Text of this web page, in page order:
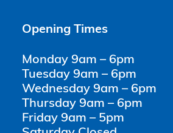
Opening Times
Monday 9am – 6pm
Tuesday 9am – 6pm
Wednesday 9am – 6pm
Thursday 9am – 6pm
Friday 9am – 5pm